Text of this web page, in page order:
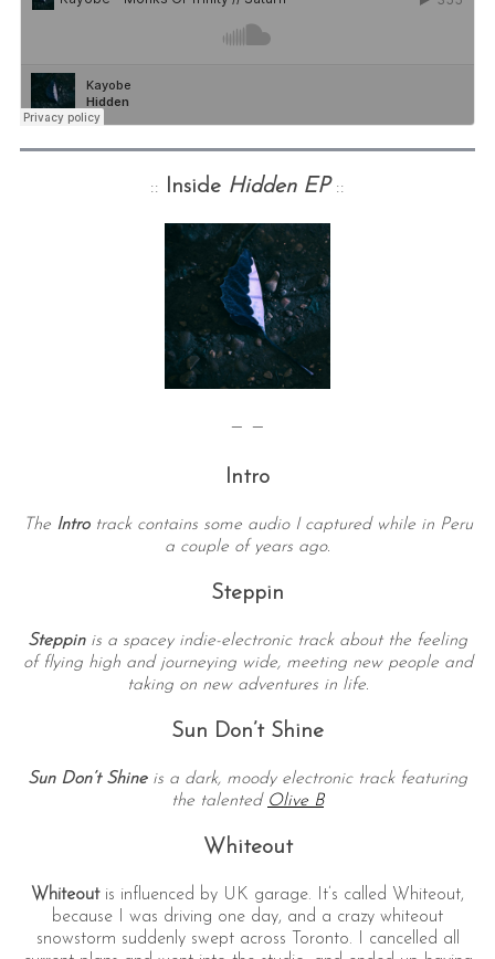
:: Inside Hidden EP ::
— —
Intro
The Introtrack contains some audio I captured while in Peru
a couple of years ago.
Steppin
Steppinis a spacey indie-electronic track about the feeling
of flying high and journeying wide, meeting new people and
taking on new adventures in life.
Sun Don’t Shine
Sun Don’t Shineis a dark, moody electronic track featuring
the talented Olive B
Whiteout
Whiteoutis influenced by UK garage. It’s called Whiteout,
because I was driving one day, and a crazy whiteout
snowstorm suddenly swept across Toronto. I cancelled all